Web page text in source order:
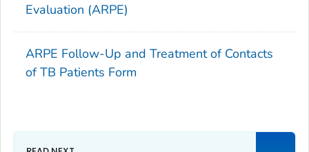
Evaluation (ARPE)
ARPE Follow-Up and Treatment of Contacts
of TB Patients Form